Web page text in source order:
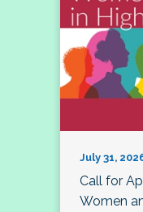
July 31,
Call for
Women